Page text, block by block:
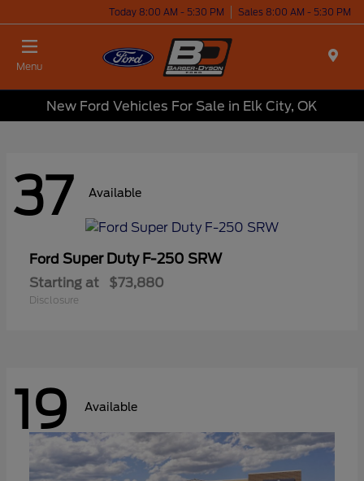
Today 8:00 AM - 5:30 PM Sales 8:00 AM - 5:30 PM
Menu
New Ford Vehicles For Sale in Elk City, OK
37 Available
Ford Super Duty F-250 SRW
Starting at $73,880
Disclosure
19 Available